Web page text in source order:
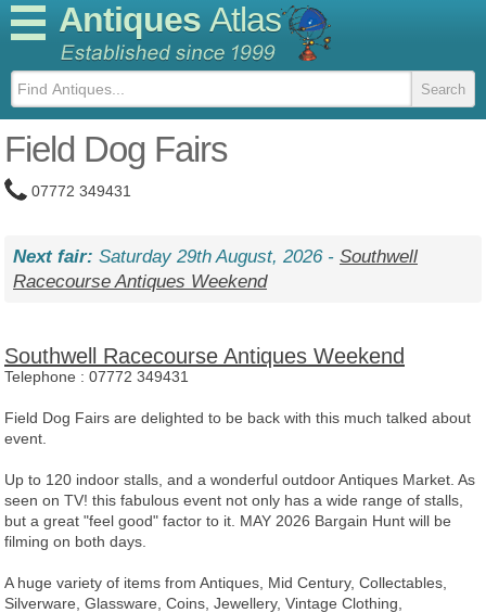
Antiques Atlas
Field Dog Fairs
07772 349431
Next fair: Saturday 29th August, 2026 - Southwell
Racecourse Antiques Weekend
Southwell Racecourse Antiques Weekend
Telephone : 07772 349431
Field Dog Fairs are delighted to be back with this much talked about
event.
Up to 120 indoor stalls, and a wonderful outdoor Antiques Market. As
seen on TV! this fabulous event not only has a wide range of stalls,
but a great "feel good" factor to it. MAY 2026 Bargain Hunt will be
filming on both days.
A huge variety of items from Antiques, Mid Century, Collectables,
Silverware, Glassware, Coins, Jewellery, Vintage Clothing,